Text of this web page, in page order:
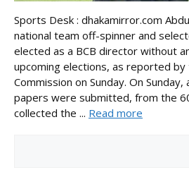
Sports Desk : dhakamirror.com
national team off-spinner and
elected as a BCB director without
upcoming elections, as reported by
Commission on Sunday. On
papers were submitted, from the
collected the ... Read more